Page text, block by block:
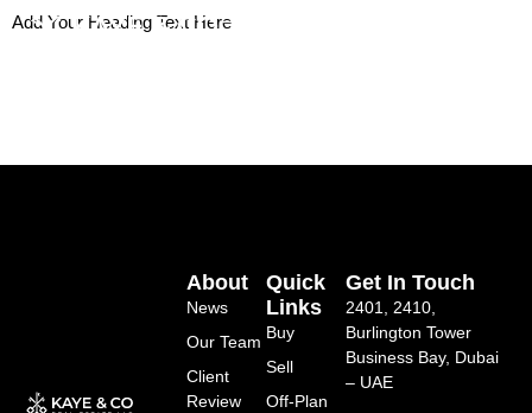
Skip
Add Your Heading Text Here
Quick
Links
Buy
Sell
Off-Plan
About
News
Our Team
Client
Review
Get In Touch
2401, 2410,
Burlington Tower
Business Bay, Dubai
– UAE